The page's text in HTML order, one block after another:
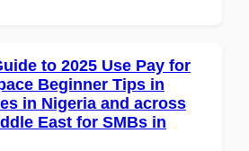
to 2025 Use Pay for
Beginner Tips in
in Nigeria and across
East for SMBs in